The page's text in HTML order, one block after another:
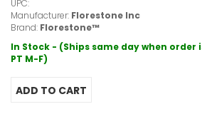
UPC:
Manufacturer: Florestone Inc
Brand: Florestone™
In Stock - (Ships same day when order
PT M-F)